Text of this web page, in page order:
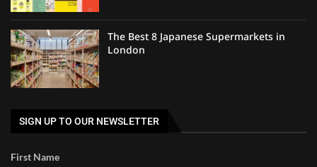
The Best 8 Japanese Supermarkets in
London
SIGN UP TO OUR NEWSLETTER
First Name